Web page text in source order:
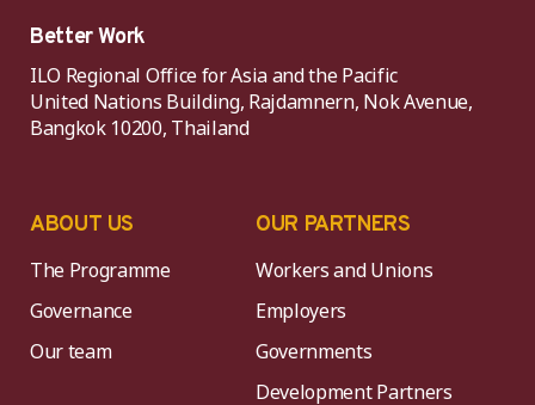
Better Work
ILO Regional Office for Asia and the Pacific
United Nations Building, Rajdamnern, Nok Avenue,
Bangkok 10200, Thailand
ABOUT US
The Programme
Governance
Our team
OUR PARTNERS
Workers and Unions
Employers
Governments
Development Partners